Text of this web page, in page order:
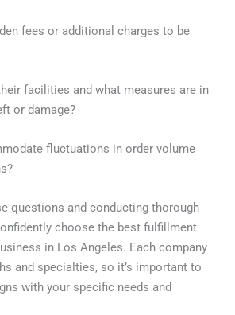
fees or additional charges to be
facilities and what measures are in
or damage?
fluctuations in order volume
questions and conducting thorough
choose the best fulfillment
in Los Angeles. Each company
and specialties, so it’s important to
with your specific needs and